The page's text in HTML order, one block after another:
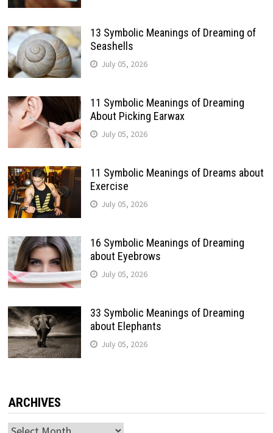
13 Symbolic Meanings of Dreaming of
Seashells
July 05, 2026
11 Symbolic Meanings of Dreaming
About Picking Earwax
July 05, 2026
11 Symbolic Meanings of Dreams about
Exercise
July 05, 2026
16 Symbolic Meanings of Dreaming
about Eyebrows
July 05, 2026
33 Symbolic Meanings of Dreaming
about Elephants
July 05, 2026
ARCHIVES
Archives